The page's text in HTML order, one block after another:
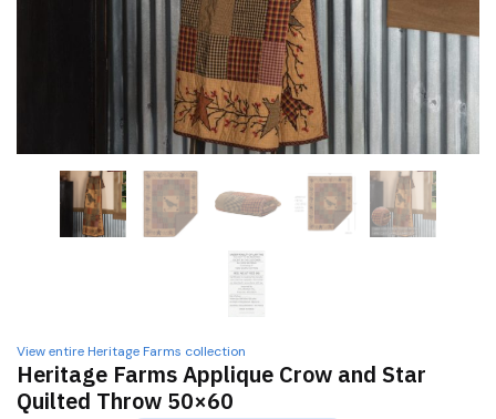
View entire Heritage Farms collection
Heritage Farms Applique Crow and Star
Quilted Throw 50×60